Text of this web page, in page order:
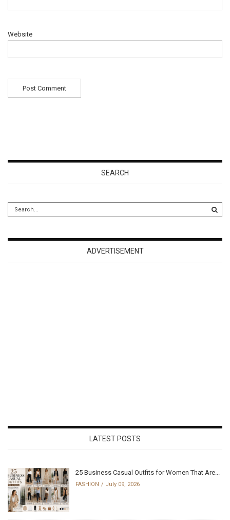
Website
SEARCH
ADVERTISEMENT
LATEST POSTS
25 Business Casual Outfits for Women That Are...
FASHION July 09, 2026